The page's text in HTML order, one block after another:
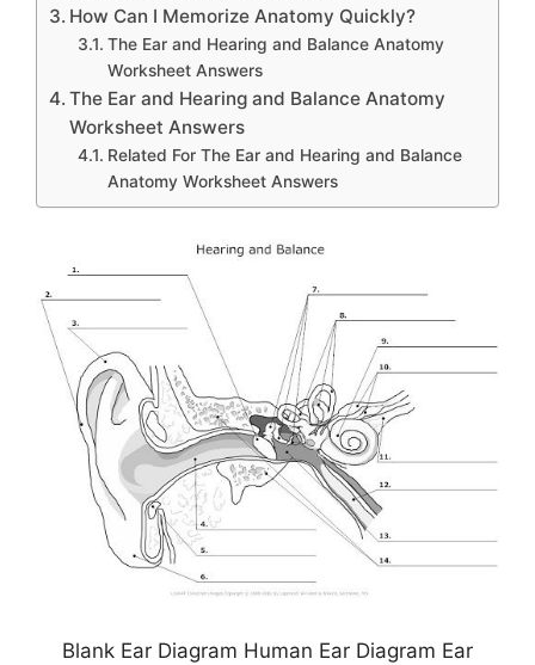
How Can I Memorize Anatomy Quickly?
The Ear and Hearing and Balance Anatomy
Worksheet Answers
The Ear and Hearing and Balance Anatomy
Worksheet Answers
Related For The Ear and Hearing and Balance
Anatomy Worksheet Answers
Blank Ear Diagram Human Ear Diagram Ear